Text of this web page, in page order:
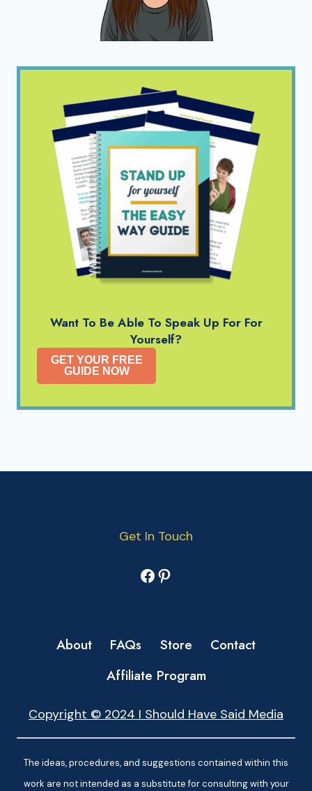
Want To Be Able To Speak Up For For
Yourself?
GET YOUR FREE
GUIDE NOW
Get In Touch
Facebook
Pinterest
About FAQs Store
Contact
Affiliate Program
Copyright © 2024 I Should Have Said Media
The ideas, procedures, and suggestions contained within this
work are not intended as a substitute for consulting with your